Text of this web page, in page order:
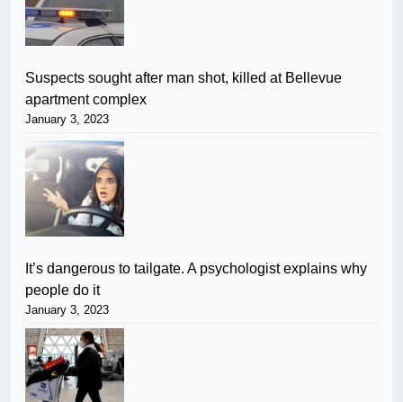
Suspects sought after man shot, killed at Bellevue
apartment complex
January 3, 2023
It’s dangerous to tailgate. A psychologist explains why
people do it
January 3, 2023